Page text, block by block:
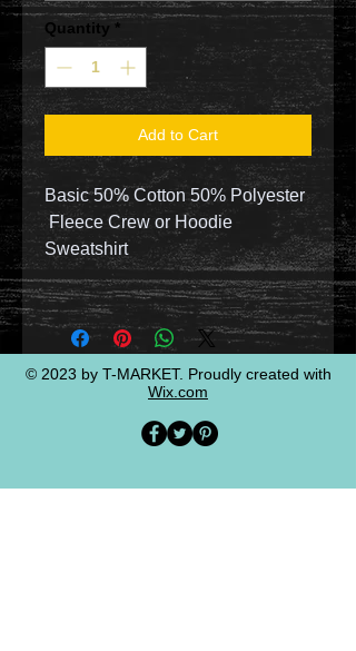
Quantity *
Add to Cart
Basic 50% Cotton 50% Polyester
Fleece Crew or Hoodie
Sweatshirt
© 2023 by T-MARKET. Proudly created with
Wix.com